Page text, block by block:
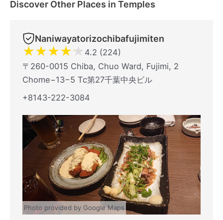
Discover Other Places in Temples
Naniwayatorizochibafujimiten
★★★★★ 4.2 (224)
〒260-0015 Chiba, Chuo Ward, Fujimi, 2
Chome−13−5 Tc第27千葉中央ビル
+8143-222-3084
Photo provided by Google Maps